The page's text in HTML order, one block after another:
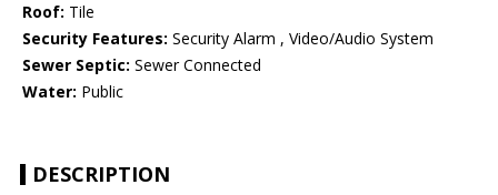
Roof: Tile
Security Features: Security Alarm , Video/Audio System
Sewer Septic: Sewer Connected
Water: Public
DESCRIPTION